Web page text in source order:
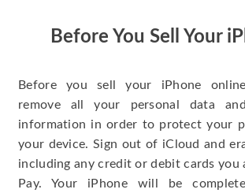
Before You Sell Your
Before you sell your iPhone
remove all your personal data
information in order to protect your
your device. Sign out of iCloud and
including any credit or debit cards you
Pay. Your iPhone will be